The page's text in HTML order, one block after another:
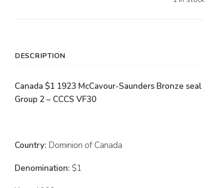
DESCRIPTION
Canada $1 1923 McCavour-Saunders Bronze seal
Group 2 – CCCS VF30
Country: Dominion of Canada
Denomination: $1